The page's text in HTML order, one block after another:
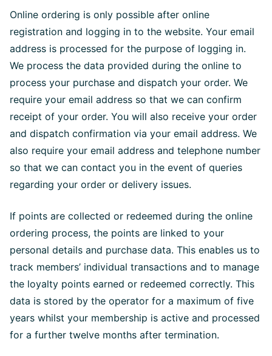
Online ordering is only possible after online
registration and logging in to the website. Your email
address is processed for the purpose of logging in.
We process the data provided during the online to
process your purchase and dispatch your order. We
require your email address so that we can confirm
receipt of your order. You will also receive your order
and dispatch confirmation via your email address. We
also require your email address and telephone number
so that we can contact you in the event of queries
regarding your order or delivery issues.
If points are collected or redeemed during the online
ordering process, the points are linked to your
personal details and purchase data. This enables us to
track members’ individual transactions and to manage
the loyalty points earned or redeemed correctly. This
data is stored by the operator for a maximum of five
years whilst your membership is active and processed
for a further twelve months after termination.